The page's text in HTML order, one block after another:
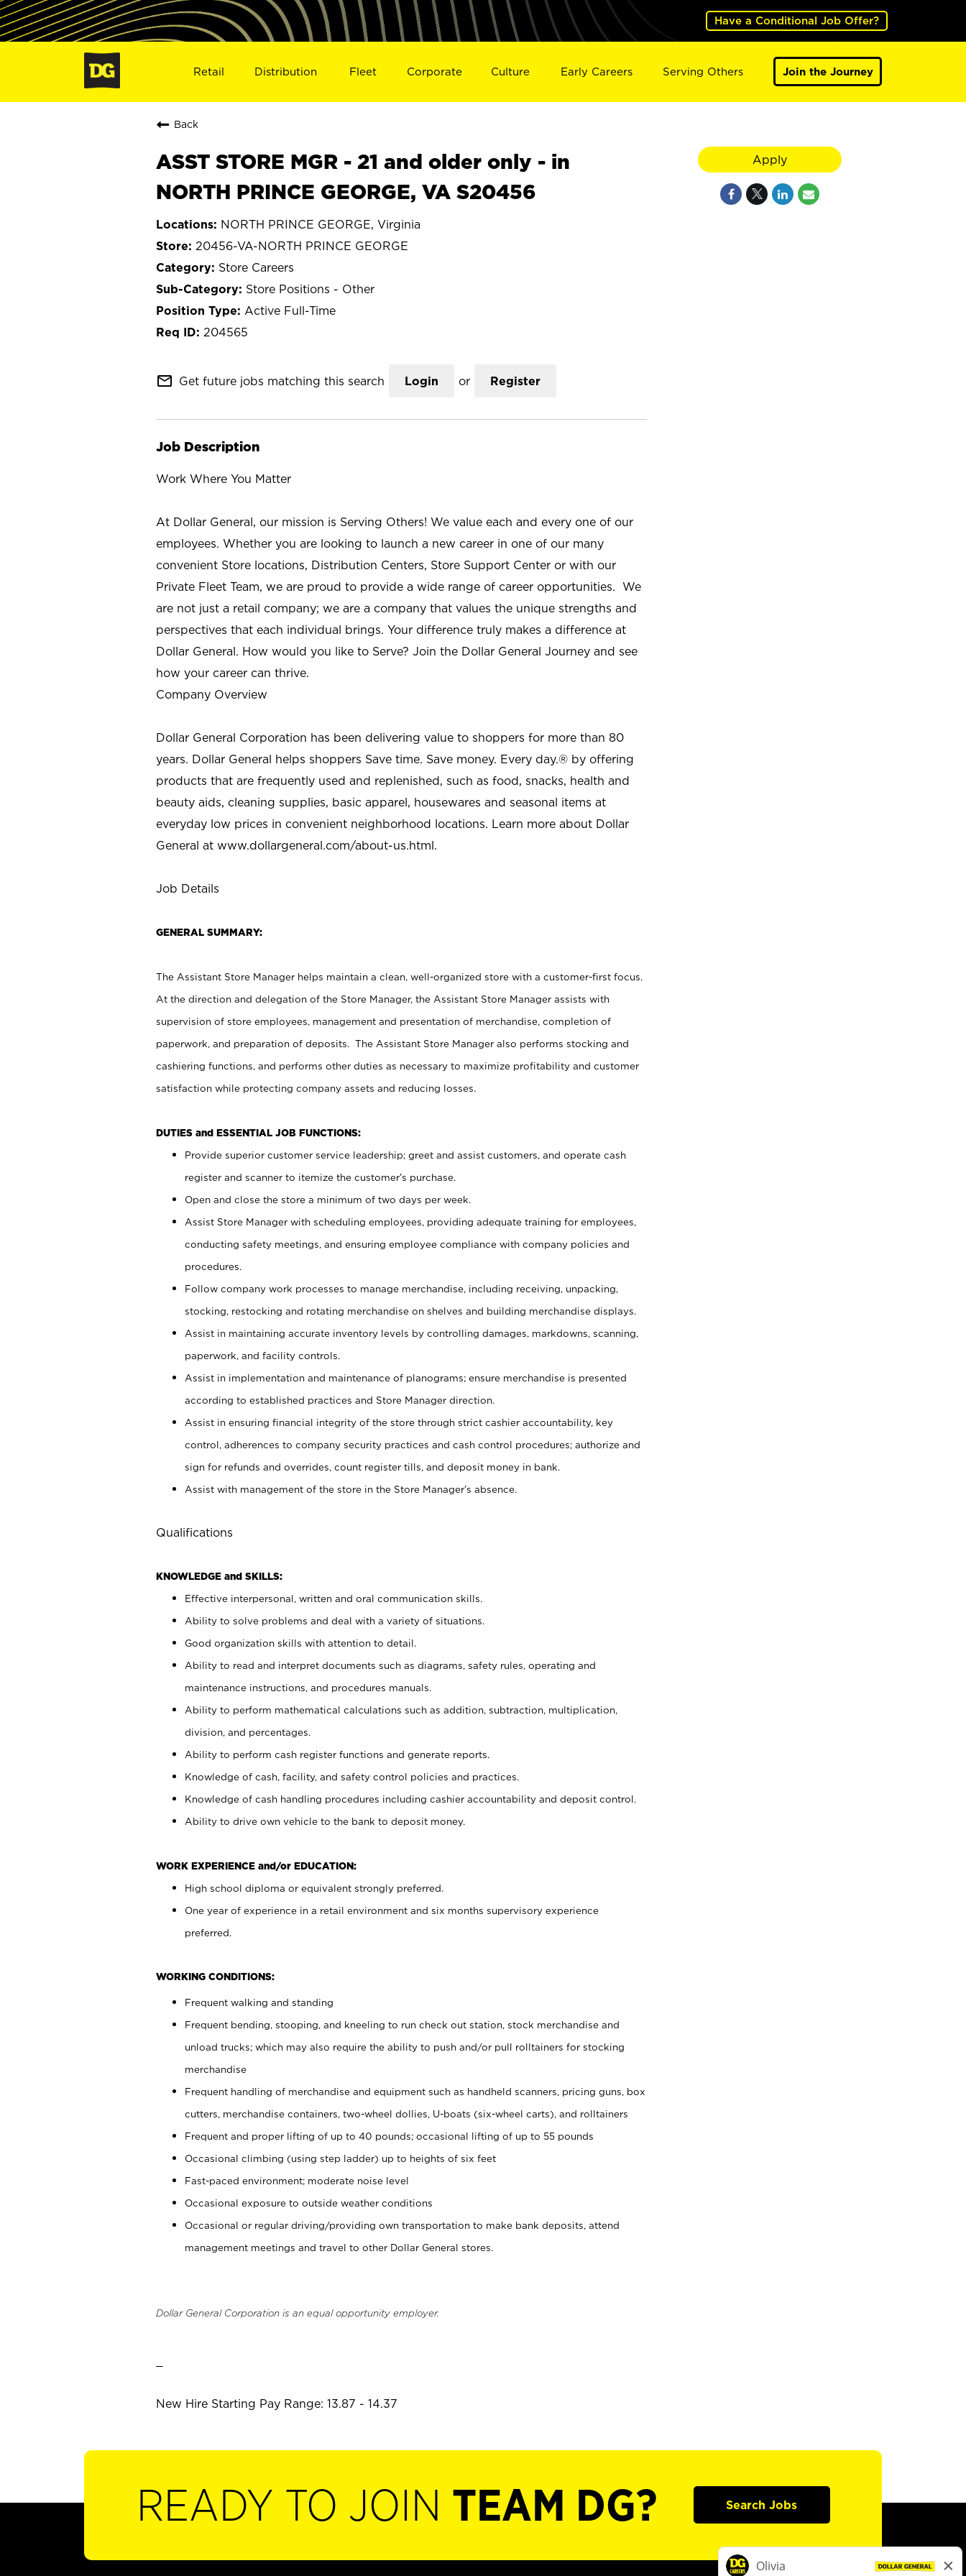
Have a Conditional Job Offer?
Retail Distribution Fleet Corporate Culture Early Careers Serving Others Join the Journey
Back
ASST STORE MGR - 21 and older only - in
NORTH PRINCE GEORGE, VA S20456
NORTH PRINCE GEORGE, Virginia
20456-VA-NORTH PRINCE GEORGE
Store Careers
Store Positions - Other
Active Full-Time
204565
mail_outline Get future jobs matching this search Login or Register
Job Description
Work Where You Matter
At Dollar General, our mission is Serving Others! We value each and every one of our
employees. Whether you are looking to launch a new career in one of our many
convenient Store locations, Distribution Centers, Store Support Center or with our
Private Fleet Team, we are proud to provide a wide range of career opportunities. We
are not just a retail company; we are a company that values the unique strengths and
perspectives that each individual brings. Your difference truly makes a difference at
Dollar General. How would you like to Serve? Join the Dollar General Journey and see
how your career can thrive.
Company Overview
Dollar General Corporation has been delivering value to shoppers for more than 80
years. Dollar General helps shoppers Save time. Save money. Every day.® by offering
products that are frequently used and replenished, such as food, snacks, health and
beauty aids, cleaning supplies, basic apparel, housewares and seasonal items at
everyday low prices in convenient neighborhood locations. Learn more about Dollar
General at www.dollargeneral.com/about-us.html.
Job Details
GENERAL SUMMARY:
The Assistant Store Manager helps maintain a clean, well-organized store with a customer-first focus.
At the direction and delegation of the Store Manager, the Assistant Store Manager assists with
supervision of store employees, management and presentation of merchandise, completion of
paperwork, and preparation of deposits. The Assistant Store Manager also performs stocking and
cashiering functions, and performs other duties as necessary to maximize profitability and customer
satisfaction while protecting company assets and reducing losses.
DUTIES and ESSENTIAL JOB FUNCTIONS:
Provide superior customer service leadership; greet and assist customers, and operate cash
register and scanner to itemize the customer’s purchase.
Open and close the store a minimum of two days per week.
Assist Store Manager with scheduling employees, providing adequate training for employees,
conducting safety meetings, and ensuring employee compliance with company policies and
procedures.
Follow company work processes to manage merchandise, including receiving, unpacking,
stocking, restocking and rotating merchandise on shelves and building merchandise displays.
Assist in maintaining accurate inventory levels by controlling damages, markdowns, scanning,
paperwork, and facility controls.
Assist in implementation and maintenance of planograms; ensure merchandise is presented
according to established practices and Store Manager direction.
Assist in ensuring financial integrity of the store through strict cashier accountability, key
control, adherences to company security practices and cash control procedures; authorize and
sign for refunds and overrides, count register tills, and deposit money in bank.
Assist with management of the store in the Store Manager’s absence.
Qualifications
KNOWLEDGE and SKILLS:
Effective interpersonal, written and oral communication skills.
Ability to solve problems and deal with a variety of situations.
Good organization skills with attention to detail.
Ability to read and interpret documents such as diagrams, safety rules, operating and
maintenance instructions, and procedures manuals.
Ability to perform mathematical calculations such as addition, subtraction, multiplication,
division, and percentages.
Ability to perform cash register functions and generate reports.
Knowledge of cash, facility, and safety control policies and practices.
Knowledge of cash handling procedures including cashier accountability and deposit control.
Ability to drive own vehicle to the bank to deposit money.
WORK EXPERIENCE and/or EDUCATION:
High school diploma or equivalent strongly preferred.
One year of experience in a retail environment and six months supervisory experience
preferred.
WORKING CONDITIONS:
Frequent walking and standing
Frequent bending, stooping, and kneeling to run check out station, stock merchandise and
unload trucks; which may also require the ability to push and/or pull rolltainers for stocking
merchandise
Frequent handling of merchandise and equipment such as handheld scanners, pricing guns, box
cutters, merchandise containers, two-wheel dollies, U-boats (six-wheel carts), and rolltainers
Frequent and proper lifting of up to 40 pounds; occasional lifting of up to 55 pounds
Occasional climbing (using step ladder) up to heights of six feet
Fast-paced environment; moderate noise level
Occasional exposure to outside weather conditions
Occasional or regular driving/providing own transportation to make bank deposits, attend
management meetings and travel to other Dollar General stores.
Dollar General Corporation is an equal opportunity employer.
New Hire Starting Pay Range: 13.87 - 14.37
Apply
READY TO JOIN TEAM DG? Search Jobs